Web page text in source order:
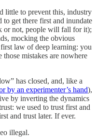
little to prevent this, industry
get there first and inundate
or not, people will fall for it);
mocking the obvious
law of deep learning: you
mistakes are nowhere
has closed, and, like a
by an experimenter’s hand),
by inverting the dynamics
we used to trust first and
and trust later. If ever.
illegal.